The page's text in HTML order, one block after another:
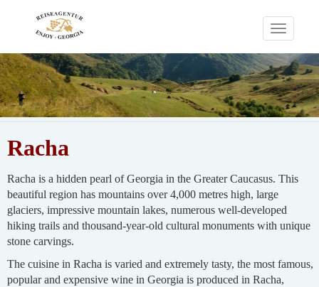
Toggle
Racha
Racha is a hidden pearl of Georgia in the Greater Caucasus. This
beautiful region has mountains over 4,000 metres high, large
glaciers, impressive mountain lakes, numerous well-developed
hiking trails and thousand-year-old cultural monuments with unique
stone carvings.
The cuisine in Racha is varied and extremely tasty, the most famous,
popular and expensive wine in Georgia is produced in Racha,